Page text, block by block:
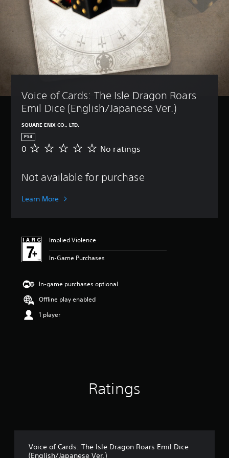
Voice of Cards: The Isle Dragon Roars
Emil Dice (English/Japanese Ver.)
SQUARE ENIX CO., LTD.
PS4
N
a
i
n
0 No ratings
Not available for purchase
Learn More
Implied Violence
In-Game Purchases
In-game purchases optional
Offline play enabled
1 player
Ratings
Voice of Cards: The Isle Dragon Roars Emil Dice
(English/Japanese Ver.)